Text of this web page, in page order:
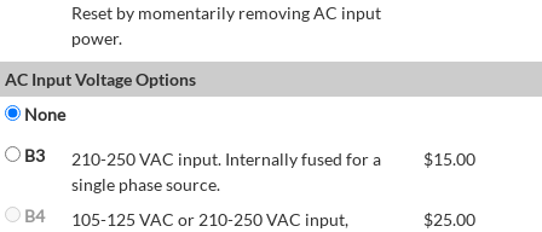
Reset by momentarily removing AC input
power.
AC Input Voltage Options
None
B3
210-250 VAC input. Internally fused for a
single phase source.
$15.00
B4
105-125 VAC or 210-250 VAC input,
$25.00